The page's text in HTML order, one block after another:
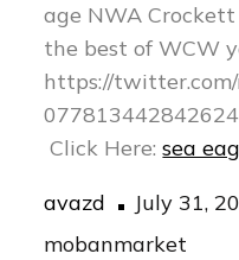
age NWA
the best of WCW
https://
Click Here:sea
avazd
Posted
July 31,
mobanmarket